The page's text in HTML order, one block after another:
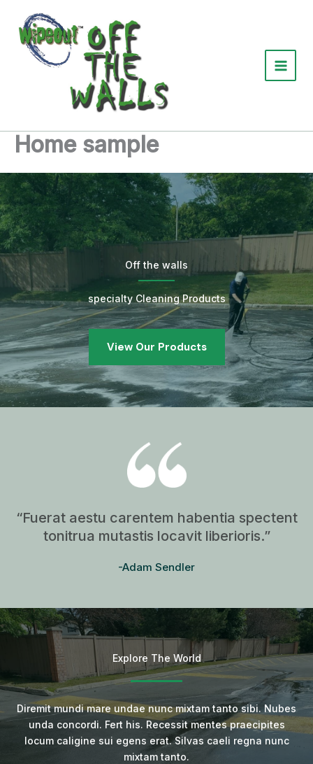
content
Home sample
Off the walls
specialty Cleaning Products
View Our Products
“Fuerat aestu carentem habentia spectent
tonitrua mutastis locavit liberioris.”
-Adam Sendler
Explore The World
Diremit mundi mare undae nunc mixtam tanto sibi. Nubes
unda concordi. Fert his. Recessit mentes praecipites
locum caligine sui egens erat. Silvas caeli regna nunc
mixtam tanto.